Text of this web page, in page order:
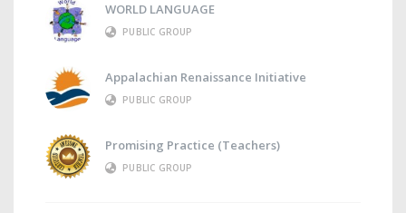
WORLD LANGUAGE
PUBLIC GROUP
Appalachian Renaissance Initiative
PUBLIC GROUP
Promising Practice (Teachers)
PUBLIC GROUP